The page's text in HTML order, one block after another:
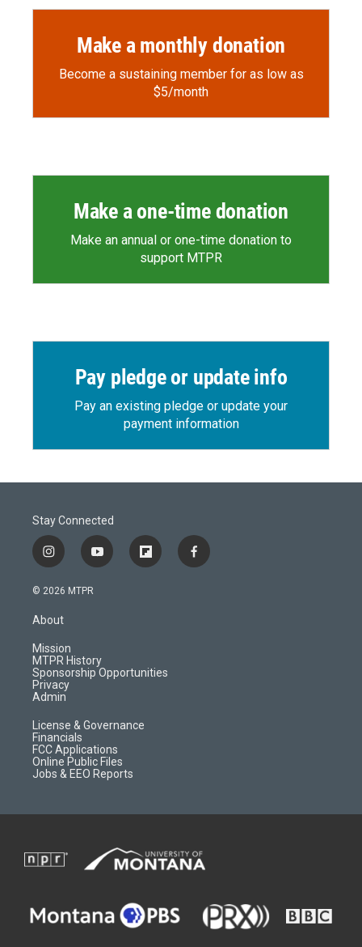
Make a monthly donation
Become a sustaining member for as low as
$5/month
Make a one-time donation
Make an annual or one-time donation to
support MTPR
Pay pledge or update info
Pay an existing pledge or update your
payment information
Stay Connected
i
n
s
a
r
a
m
y
o
f
l
d
f
a
© 2026 MTPR
About
Mission
MTPR History
Sponsorship Opportunities
Privacy
Admin
License & Governance
Financials
FCC Applications
Online Public Files
Jobs & EEO Reports